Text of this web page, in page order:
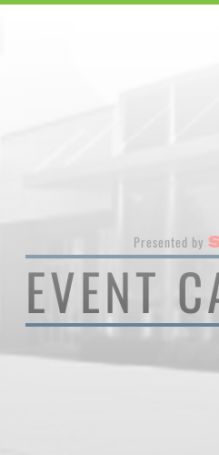
Presented by
EVENT